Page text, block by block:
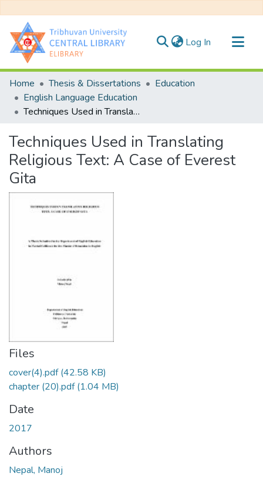
Log In (current)
Communities & Collections
All of DSpace
Statistics
Home Thesis & Dissertations
Education
English Language Education
Techniques Used in Translating Religious Text: A Case of Everest Gita
Techniques Used in Translating
Religious Text: A Case of Everest
Gita
Files
cover(4).pdf(42.58 KB)
chapter (20).pdf(1.04 MB)
Date
2017
Authors
Nepal, Manoj